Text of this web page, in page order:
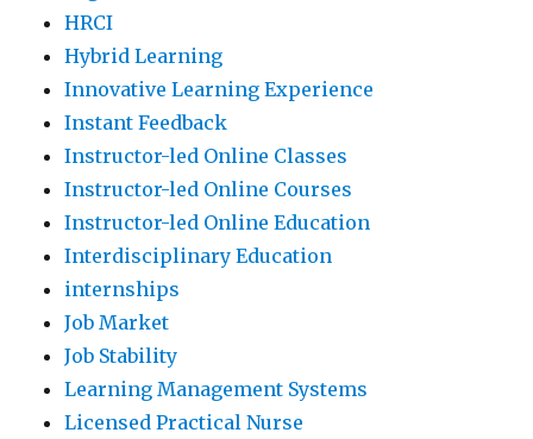
HRCI
Hybrid Learning
Innovative Learning Experience
Instant Feedback
Instructor-led Online Classes
Instructor-led Online Courses
Instructor-led Online Education
Interdisciplinary Education
internships
Job Market
Job Stability
Learning Management Systems
Licensed Practical Nurse